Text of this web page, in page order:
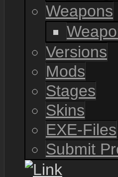
Weapons
Versions
Mods
Stages
Skins
EXE-Files
Submit